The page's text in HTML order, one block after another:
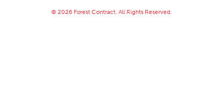
© 2026 Forest Contract. All Rights Reserved.